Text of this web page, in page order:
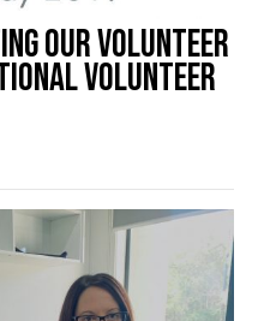
our volunteer
Volunteer